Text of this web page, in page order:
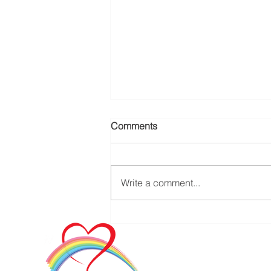
Comments
Write a comment...